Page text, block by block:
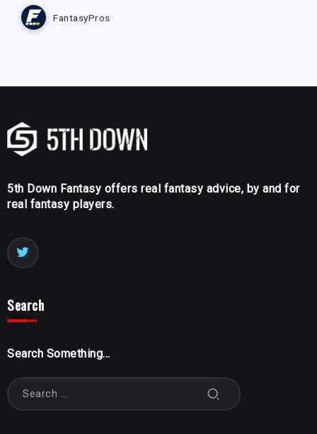
FantasyPros
5th Down Fantasy offers real fantasy advice, by and for
real fantasy players.
Search
Search Something...